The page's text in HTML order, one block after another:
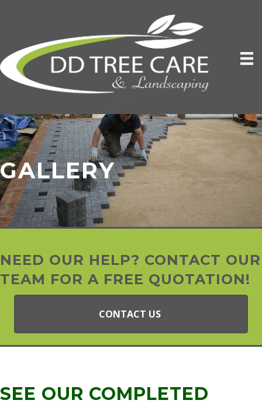
GALLERY
NEED OUR HELP? CONTACT OUR
TEAM FOR A FREE QUOTATION!
CONTACT US
SEE OUR COMPLETED